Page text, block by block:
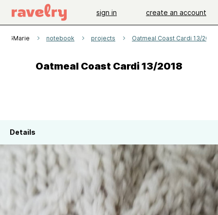
sign in create an account
GMarie notebook projects Oatmeal Coast Cardi 13/2018
Oatmeal Coast Cardi 13/2018
Details